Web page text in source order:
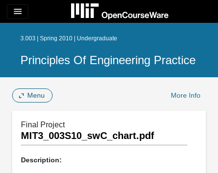
menu
3.003 | Spring 2010 | Undergraduate
Principles Of Engineering Practice
Menu More Info
Final Project
MIT3_003S10_swC_chart.pdf
Description: